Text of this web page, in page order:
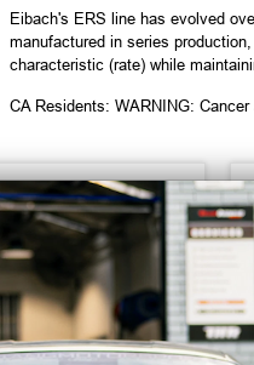
Eibach's ERS line has evolved
manufactured in series
characteristic (rate) while
CA Residents: WARNING: